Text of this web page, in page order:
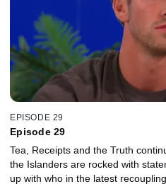
EPISODE 29
Episode 29
Tea, Receipts and the Truth
the Islanders are rocked with
up with who in the latest